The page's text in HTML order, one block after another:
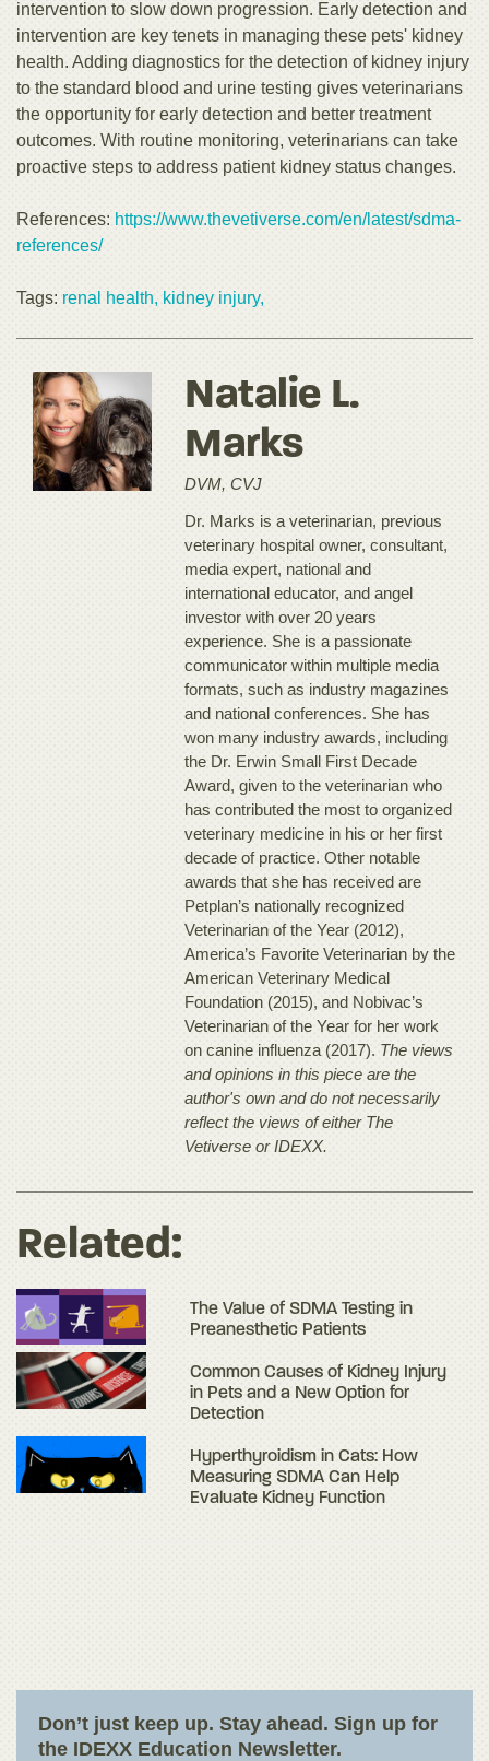
intervention to slow down progression. Early detection and
intervention are key tenets in managing these pets' kidney
health. Adding diagnostics for the detection of kidney injury
to the standard blood and urine testing gives veterinarians
the opportunity for early detection and better treatment
outcomes. With routine monitoring, veterinarians can take
proactive steps to address patient kidney status changes.
References: https://www.thevetiverse.com/en/latest/sdma-
references/
Tags: renal health, kidney injury,
Natalie L.
Marks
DVM, CVJ
Dr. Marks is a veterinarian, previous
veterinary hospital owner, consultant,
media expert, national and
international educator, and angel
investor with over 20 years
experience. She is a passionate
communicator within multiple media
formats, such as industry magazines
and national conferences. She has
won many industry awards, including
the Dr. Erwin Small First Decade
Award, given to the veterinarian who
has contributed the most to organized
veterinary medicine in his or her first
decade of practice. Other notable
awards that she has received are
Petplan’s nationally recognized
Veterinarian of the Year (2012),
America’s Favorite Veterinarian by the
American Veterinary Medical
Foundation (2015), and Nobivac’s
Veterinarian of the Year for her work
on canine influenza (2017). The views
and opinions in this piece are the
author's own and do not necessarily
reflect the views of either The
Vetiverse or IDEXX.
Related:
The Value of SDMA Testing in
Preanesthetic Patients
Common Causes of Kidney Injury
in Pets and a New Option for
Detection
Hyperthyroidism in Cats: How
Measuring SDMA Can Help
Evaluate Kidney Function
Don’t just keep up. Stay ahead. Sign up for
the IDEXX Education Newsletter.